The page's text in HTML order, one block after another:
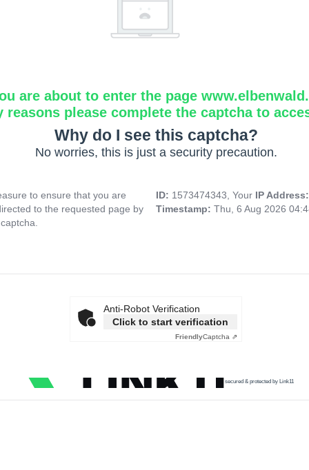
are about to enter the page
reasons please complete the captcha to
Why do I see this captcha?
No worries, this is just a security precaution.
to ensure that you are
to the requested page by
ID: 1573474343, Your IP
Timestamp: Thu, 6 Aug 2026
Anti-Robot Verification
Click to start verification
FriendlyCaptcha ⇗
secured & protected by Link11